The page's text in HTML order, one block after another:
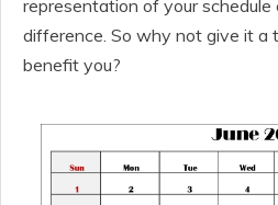
representation of your schedule
difference. So why not give it a
benefit you?